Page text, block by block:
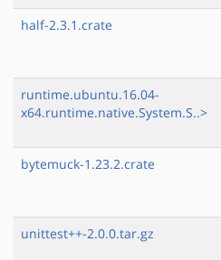
half-2.3.1.crate
runtime.ubuntu.16.04-
x64.runtime.native.System.S..>
bytemuck-1.23.2.crate
unittest++-2.0.0.tar.gz